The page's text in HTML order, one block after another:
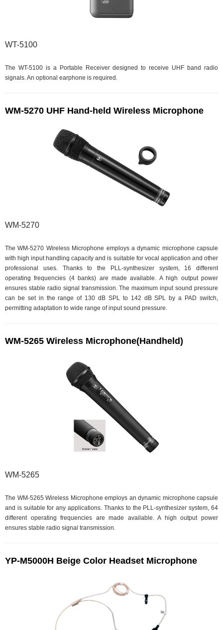
WT-5100
The WT-5100 is a Portable Receiver designed to receive UHF band radio
signals. An optional earphone is required.
WM-5270 UHF Hand-held Wireless Microphone
WM-5270
The WM-5270 Wireless Microphone employs a dynamic microphone capsule
with high input handling capacity and is suitable for vocal application and other
professional uses. Thanks to the PLL-synthesizer system, 16 different
operating frequencies (4 banks) are made available. A high output power
ensures stable radio signal transmission. The maximum input sound pressure
can be set in the range of 130 dB SPL to 142 dB SPL by a PAD switch,
permitting adaptation to wide range of input sound pressure.
WM-5265 Wireless Microphone(Handheld)
WM-5265
The WM-5265 Wireless Microphone employs an dynamic microphone capsule
and is suitable for any applications. Thanks to the PLL-synthesizer system, 64
different operating frequencies are made available. A high output power
ensures stable radio signal transmission.
YP-M5000H Beige Color Headset Microphone